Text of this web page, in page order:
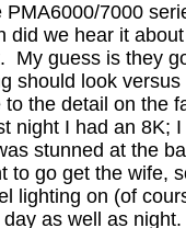
7000
did we hear it
My guess is they
should look versus
to the detail on the
night I had an 8K;
stunned at the
go get the wife,
lighting on (of
as well as night.